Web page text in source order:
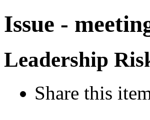
Issue -
Leadership
Share this